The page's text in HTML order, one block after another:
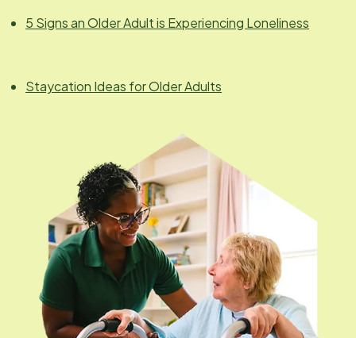
5 Signs an Older Adult is Experiencing Loneliness
Staycation Ideas for Older Adults